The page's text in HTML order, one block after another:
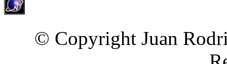
© Copyright Juan